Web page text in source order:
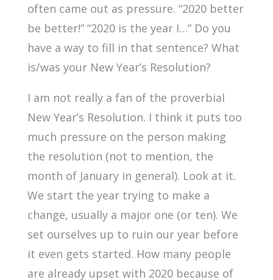
often came out as pressure. “2020 better
be better!” “2020 is the year I…” Do you
have a way to fill in that sentence? What
is/was your New Year’s Resolution?
I am not really a fan of the proverbial
New Year’s Resolution. I think it puts too
much pressure on the person making
the resolution (not to mention, the
month of January in general). Look at it.
We start the year trying to make a
change, usually a major one (or ten). We
set ourselves up to ruin our year before
it even gets started. How many people
are already upset with 2020 because of